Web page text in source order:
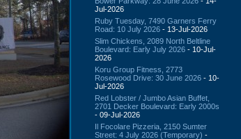
Jul-2026
Ruby Tuesday, 7490 Garners Ferry
Road: 10 July 2026 - 13-Jul-2026
Slim Chickens, 2089 North Beltline
Boulevard: Early July 2026 - 10-Jul-
2026
Koru Group Fitness, 2773
Rosewood Drive: 30 June 2026 - 10-
Jul-2026
Red Lobster / Jumbo Asian Buffet,
2701 Decker Boulevard: Early 2000s
- 09-Jul-2026
Il Focolare Pizzeria, 2150 Sumter
Street: 4 July 2026 (Temporary) -